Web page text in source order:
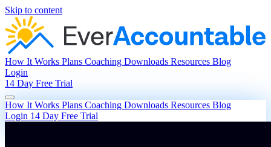
Skip to content
How It Works Plans Coaching Downloads Resources Blog
Login
14 Day Free Trial
How It Works Plans Coaching Downloads Resources Blog
Login 14 Day Free Trial